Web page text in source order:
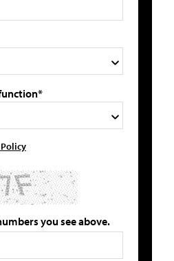
you see above.